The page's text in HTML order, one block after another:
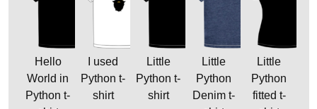
Hello
World in
Python t-
I used
Python t-
shirt
Little
Python t-
shirt
Little
Python
Denim t-
Little
Python
fitted t-